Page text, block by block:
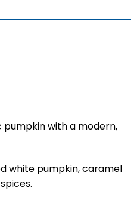
pumpkin with a modern,
white pumpkin, caramel